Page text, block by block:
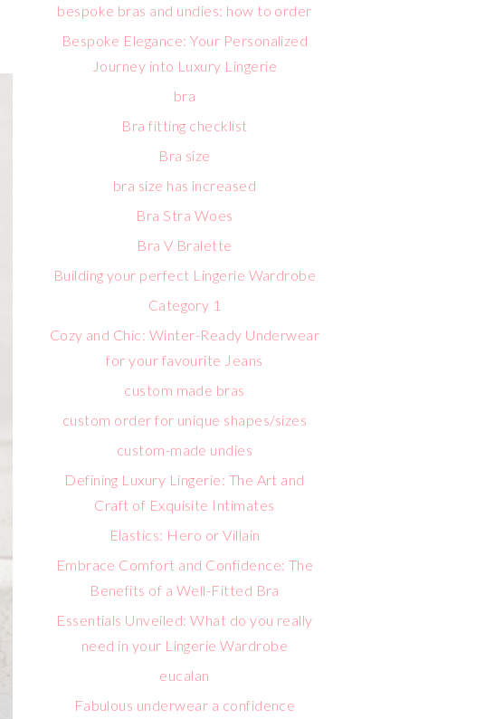
bespoke bras and undies: how to order
Bespoke Elegance: Your Personalized
Journey into Luxury Lingerie
bra
Bra fitting checklist
Bra size
bra size has increased
Bra Stra Woes
Bra V Bralette
Building your perfect Lingerie Wardrobe
Category 1
Cozy and Chic: Winter-Ready Underwear
for your favourite Jeans
custom made bras
custom order for unique shapes/sizes
custom-made undies
Defining Luxury Lingerie: The Art and
Craft of Exquisite Intimates
Elastics: Hero or Villain
Embrace Comfort and Confidence: The
Benefits of a Well-Fitted Bra
Essentials Unveiled: What do you really
need in your Lingerie Wardrobe
eucalan
Fabulous underwear a confidence